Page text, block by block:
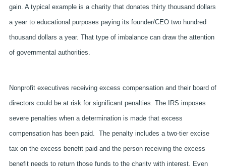
gain. A typical example is a charity that donates thirty thousand dollars
a year to educational purposes paying its founder/CEO two hundred
thousand dollars a year. That type of imbalance can draw the attention
of governmental authorities.
Nonprofit executives receiving excess compensation and their board of
directors could be at risk for significant penalties. The IRS imposes
severe penalties when a determination is made that excess
compensation has been paid. The penalty includes a two-tier excise
tax on the excess benefit paid and the person receiving the excess
benefit needs to return those funds to the charity with interest. Even